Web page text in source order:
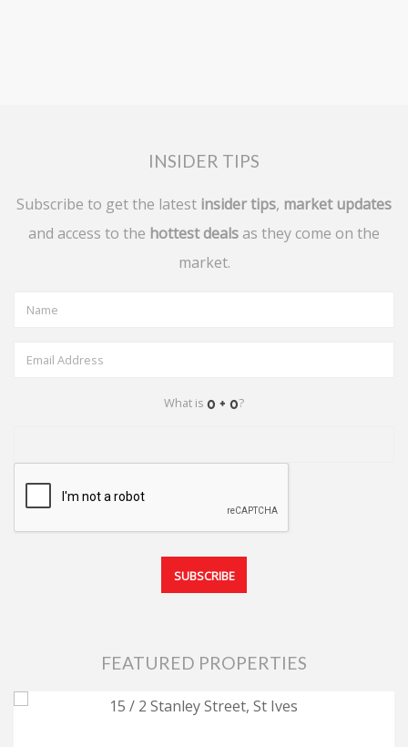
INSIDER TIPS
Subscribe to get the latest insider tips, market updates
and access to the hottest deals as they come on the
market.
What is ?
FEATURED PROPERTIES